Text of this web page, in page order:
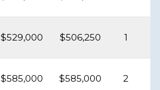
$529,000 $506,250 1
$585,000 $585,000 2